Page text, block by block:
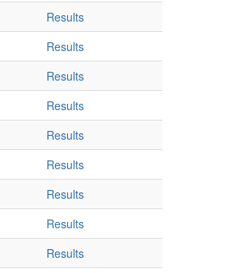
Results
Results
Results
Results
Results
Results
Results
Results
Results